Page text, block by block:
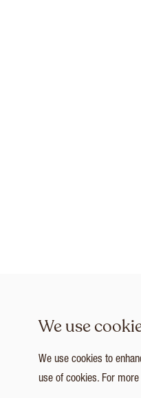
We use
We use cookies to
use of cookies. For